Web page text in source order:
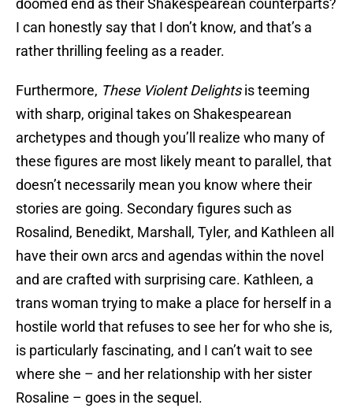
doomed end as their Shakespearean counterparts?
I can honestly say that I don’t know, and that’s a
rather thrilling feeling as a reader.
Furthermore, These Violent Delightsis teeming
with sharp, original takes on Shakespearean
archetypes and though you’ll realize who many of
these figures are most likely meant to parallel, that
doesn’t necessarily mean you know where their
stories are going. Secondary figures such as
Rosalind, Benedikt, Marshall, Tyler, and Kathleen all
have their own arcs and agendas within the novel
and are crafted with surprising care. Kathleen, a
trans woman trying to make a place for herself in a
hostile world that refuses to see her for who she is,
is particularly fascinating, and I can’t wait to see
where she – and her relationship with her sister
Rosaline – goes in the sequel.